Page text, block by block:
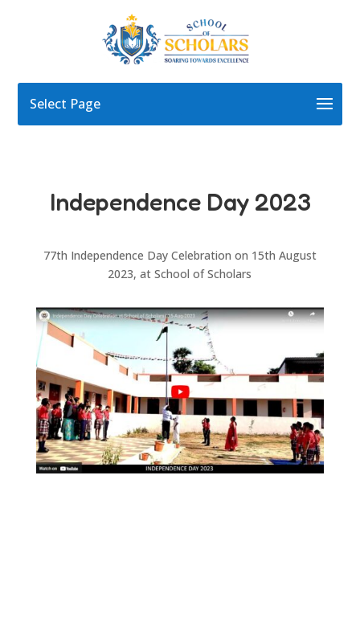
Select Page
Independence Day 2023
77th Independence Day Celebration on 15th August
2023, at School of Scholars